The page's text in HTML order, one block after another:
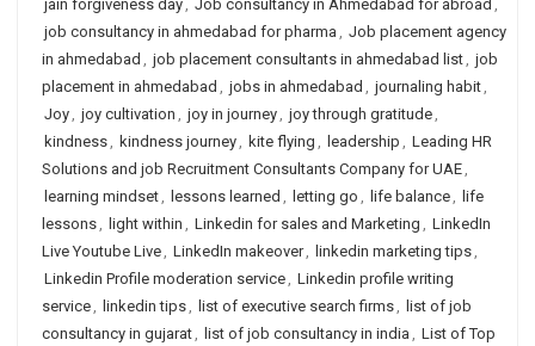
jain forgiveness day, Job consultancy in Ahmedabad for abroad ,
job consultancy in ahmedabad for pharma , Job placement agency
in ahmedabad , job placement consultants in ahmedabad list, job
placement in ahmedabad , jobs in ahmedabad , journaling habit,
Joy, joy cultivation , joy in journey, joy through gratitude,
kindness, kindness journey, kite flying , leadership , Leading HR
Solutions and job Recruitment Consultants Company for UAE,
learning mindset, lessons learned , letting go , life balance, life
lessons, light within , Linkedin for sales and Marketing , LinkedIn
Live Youtube Live, LinkedIn makeover, linkedin marketing tips,
Linkedin Profile moderation service, Linkedin profile writing
service, linkedin tips, list of executive search firms, list of job
consultancy in gujarat, list of job consultancy in india , List of Top